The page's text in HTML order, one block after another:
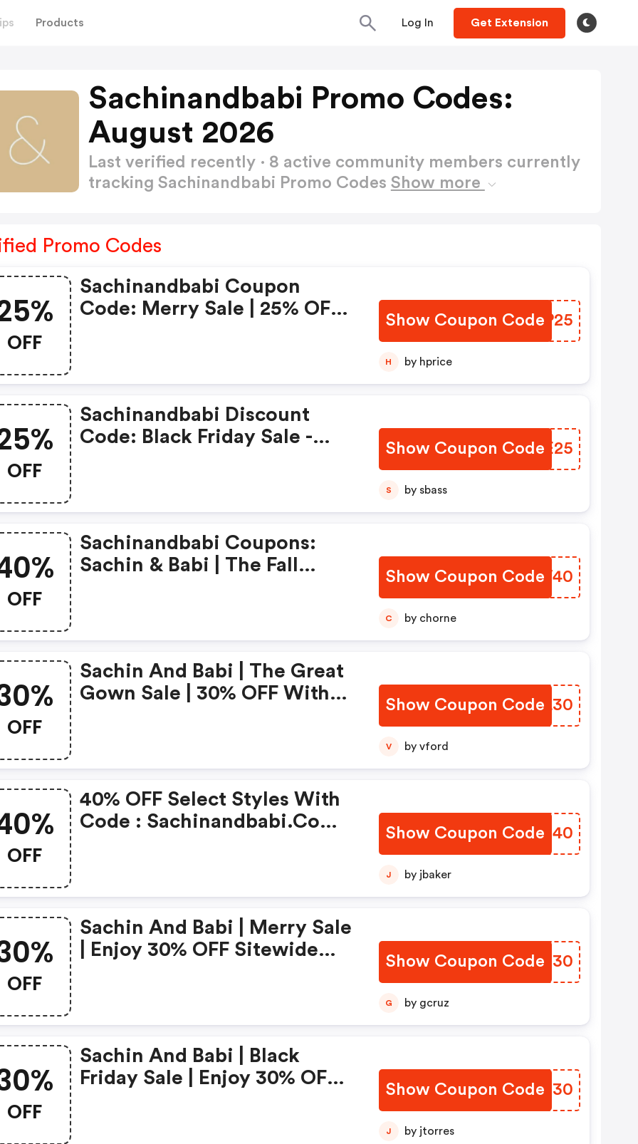
Products Log In Get Extension
Sachinandbabi Promo Codes:
August 2026
Last verified recently · 8 active community members currently
tracking Sachinandbabi Promo Codes Show more
Promo Codes
OFF
Sachinandbabi Coupon
Code: Merry Sale | 25% OFF
Show Coupon Code
LDGP25
H by hprice
OFF
Sachinandbabi Discount
Code: Black Friday Sale -
Show Coupon Code
RVYE25
S by sbass
OFF
Sachinandbabi Coupons:
Sachin & Babi | The Fall
Show Coupon Code
QITW40
C by chorne
OFF
Sachin And Babi | The Great
Gown Sale | 30% OFF With
Show Coupon Code
VODL30
V by vford
OFF
40% OFF Select Styles With
Code : Sachinandbabi.com
Show Coupon Code
DMSN40
J by jbaker
OFF
Sachin And Babi | Merry Sale
| Enjoy 30% OFF Sitewide
Show Coupon Code
SXGR30
G by gcruz
OFF
Sachin And Babi | Black
Friday Sale | Enjoy 30% OFF
Show Coupon Code
HABR30
J by jtorres